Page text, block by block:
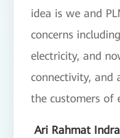
idea is we and
concerns
electricity, and
connectivity, and
the customers of
Ari Rahmat